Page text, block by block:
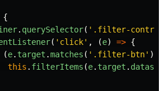
{
. querySelector( ' .filter-
( ' click' , (e) => {
(e. target .matches ( ' .filter-btn' ))
this . filterItems (e. target . dataset